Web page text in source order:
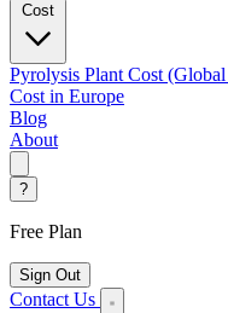
Cost
Pyrolysis Plant Cost
Cost in Europe
Blog
About
?
Free Plan
Sign Out
Contact Us